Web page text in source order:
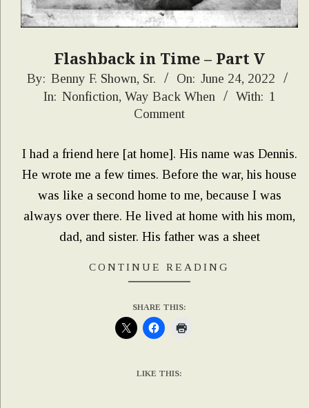
Flashback in Time – Part V
2022-
By: Benny F. Shown, Sr. On: June 24, 2022
In: Nonfiction, Way Back When With: 1
Comment
I had a friend here [at home]. His name was Dennis.
He wrote me a few times. Before the war, his house
was like a second home to me, because I was
always over there. He lived at home with his mom,
dad, and sister. His father was a sheet
CONTINUE READING
SHARE THIS:
LIKE THIS: